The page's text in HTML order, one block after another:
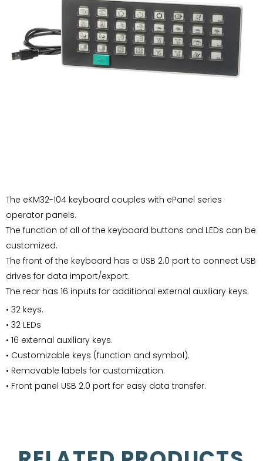
The eKM32-104 keyboard couples with ePanel series
operator panels.
The function of all of the keyboard buttons and LEDs can be
customized.
The front of the keyboard has a USB 2.0 port to connect USB
drives for data import/export.
The rear has 16 inputs for additional external auxiliary keys.
• 32 keys.
• 32 LEDs
• 16 external auxiliary keys.
• Customizable keys (function and symbol).
• Removable labels for customization.
• Front panel USB 2.0 port for easy data transfer.